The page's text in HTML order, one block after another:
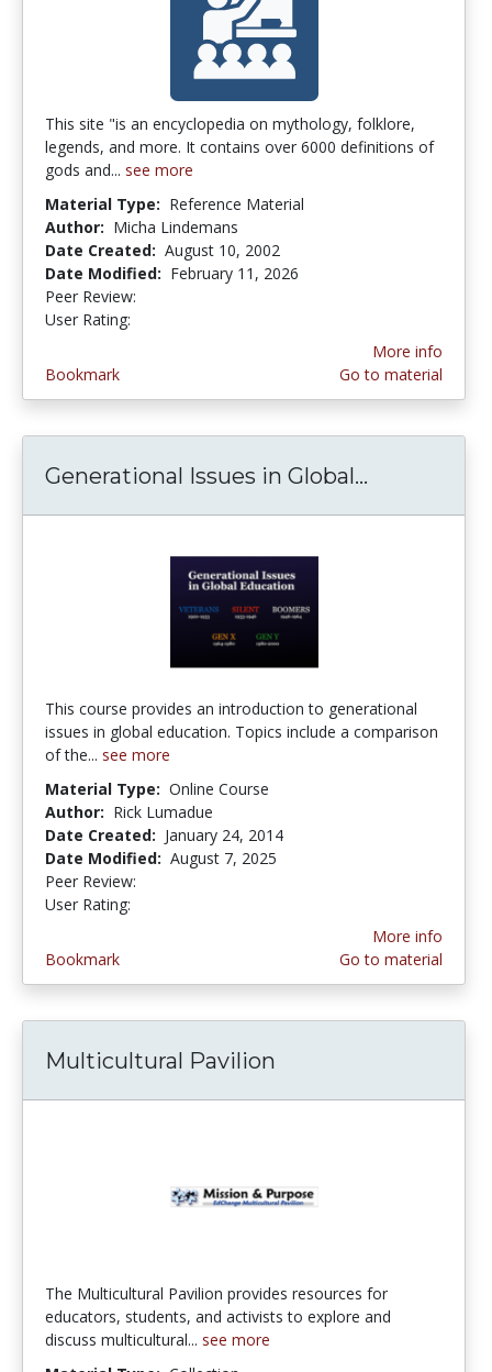
This site "is an encyclopedia on mythology, folklore,
legends, and more. It contains over 6000 definitions of
gods and... see more
Material Type: Reference Material
Author: Micha Lindemans
Date Created: August 10, 2002
Date Modified: February 11, 2026
Peer Review:
User Rating:
Bookmark
More info
Go to material
Generational Issues in Global...
This course provides an introduction to generational
issues in global education. Topics include a comparison
of the... see more
Material Type: Online Course
Author: Rick Lumadue
Date Created: January 24, 2014
Date Modified: August 7, 2025
Peer Review:
User Rating:
Bookmark
More info
Go to material
Multicultural Pavilion
The Multicultural Pavilion provides resources for
educators, students, and activists to explore and
discuss multicultural... see more